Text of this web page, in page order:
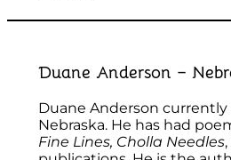
Duane Anderson –
Duane Anderson currently
Nebraska. He has had
Fine Lines, Cholla Needles